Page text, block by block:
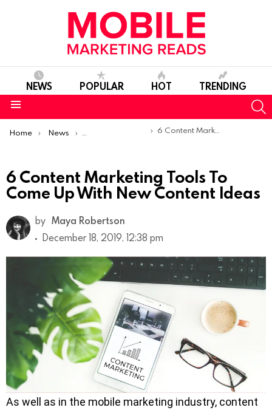
NEWS POPULAR HOT TRENDING
You are here:
Home News Content Marketing 6 Content Marketing Tools To Come Up With New Content Ideas
6 Content Marketing Tools To
Come Up With New Content Ideas
by Maya Robertson
December 18, 2019, 12:38 pm
As well as in the mobile marketing industry, content